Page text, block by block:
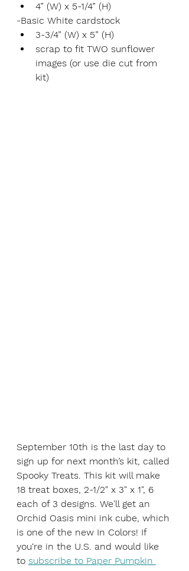
4” (W) x 5-1/4” (H)
-Basic White cardstock
3-3/4” (W) x 5” (H)
scrap to fit TWO sunflower
images (or use die cut from
kit)
September 10th is the last day to
sign up for next month’s kit, called
Spooky Treats. This kit will make
18 treat boxes, 2-1/2" x 3" x 1", 6
each of 3 designs. We'll get an
Orchid Oasis mini ink cube, which
is one of the new In Colors! If
you‘re in the U.S. and would like
to subscribe to Paper Pumpkin